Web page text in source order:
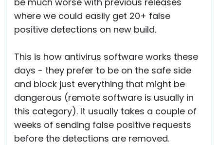
where we could easily get 20+ false
positive detections on new build.
This is how antivirus software works these
days - they prefer to be on the safe side
and block just everything that might be
dangerous (remote software is usually in
this category). It usually takes a couple of
weeks of sending false positive requests
before the detections are removed.